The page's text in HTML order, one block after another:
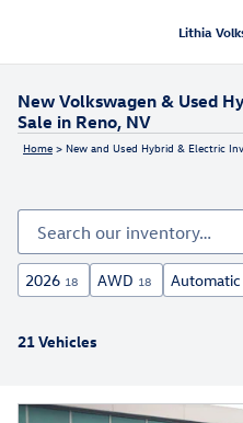
Lithia
New Volkswagen & Used
Sale in Reno, NV
Home > New and Used Hybrid & Electric
2026 18 AWD 18 Automatic
21 Vehicles